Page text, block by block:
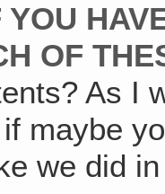
YOU
OF
As I
maybe
we did